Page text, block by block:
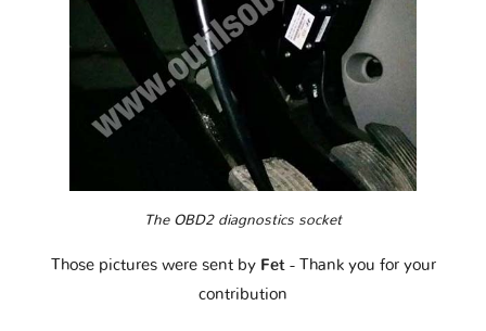
The OBD2 diagnostics socket
Those pictures were sent by Fet - Thank you for your
contribution